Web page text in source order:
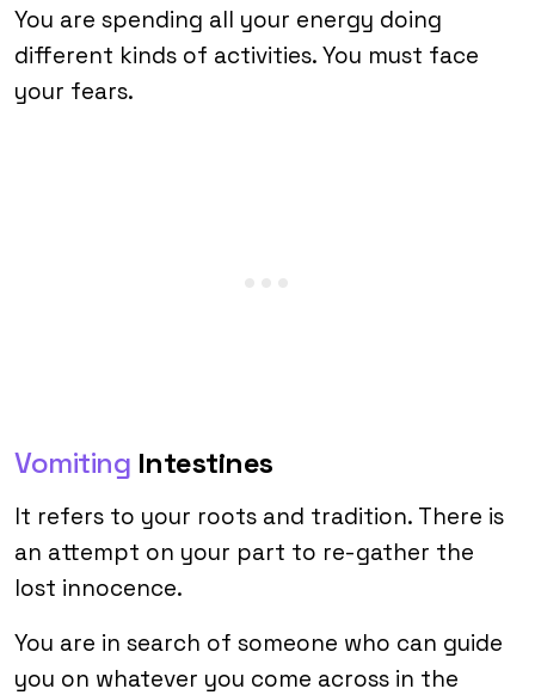
You are spending all your energy doing
different kinds of activities. You must face
your fears.
Vomiting Intestines
It refers to your roots and tradition. There is
an attempt on your part to re-gather the
lost innocence.
You are in search of someone who can guide
you on whatever you come across in the